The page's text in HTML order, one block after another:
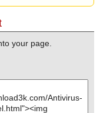
your page.